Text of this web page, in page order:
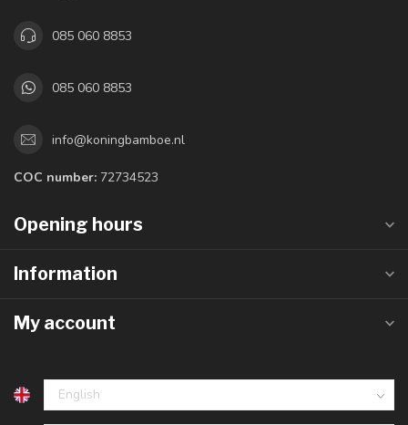
085 060 8853
085 060 8853
info@koningbamboe.nl
COC number: 72734523
Opening hours
Information
My account